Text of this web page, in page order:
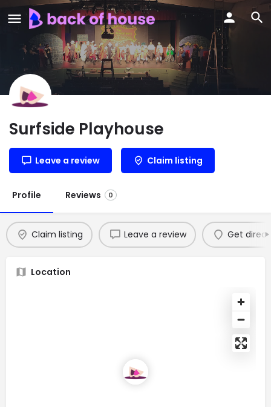
Surfside Playhouse
Leave a review Claim listing
Profile Reviews 0
Claim listing Leave a review Get
Location